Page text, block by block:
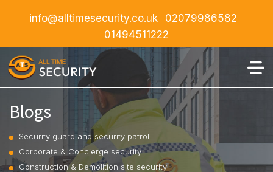
info@alltimesecurity.co.uk
02079986582
01494511222
Blogs
Security guard and security patrol
Corporate & Concierge security
Construction & Demolition site security